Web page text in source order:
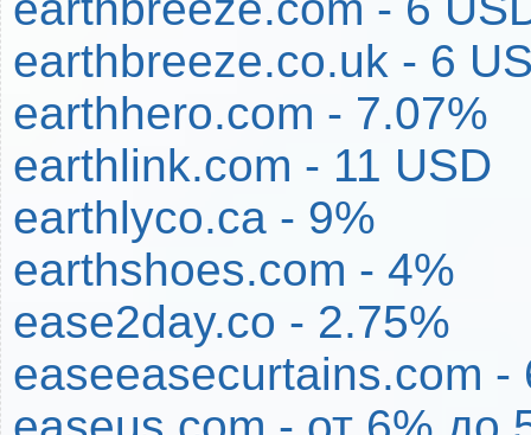
earthbreeze.co.uk - 6
earthhero.com - 7.07%
earthlink.com - 11 USD
earthlyco.ca - 9%
earthshoes.com - 4%
ease2day.co - 2.75%
easeeasecurtains.com -